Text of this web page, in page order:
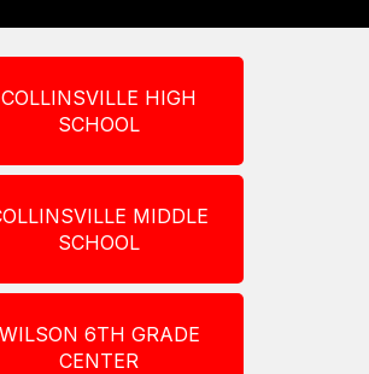
COLLINSVILLE HIGH
SCHOOL
MIDDLE
SCHOOL
WILSON 6TH GRADE
CENTER